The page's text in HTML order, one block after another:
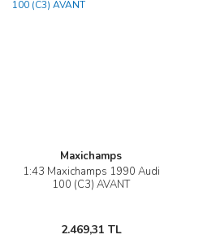
Maxichamps
1:43 Maxichamps 1990 Audi
100 (C3) AVANT
2.469,31 TL